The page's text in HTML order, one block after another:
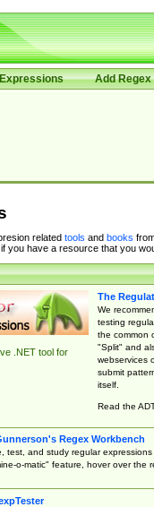
Add Regex
related tools and books
you have a resource that you
.NET tool for
The
We
testing
the common
"Split" and
webservices
submit
itself.
Read the
Regex Workbench
test, and study regular
o-matic" feature, hover over the